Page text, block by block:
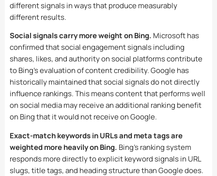
different signals in ways that produce measurably
different results.
Social signals carry more weight on Bing. Microsoft has
confirmed that social engagement signals including
shares, likes, and authority on social platforms contribute
to Bing’s evaluation of content credibility. Google has
historically maintained that social signals do not directly
influence rankings. This means content that performs well
on social media may receive an additional ranking benefit
on Bing that it would not receive on Google.
Exact-match keywords in URLs and meta tags are
weighted more heavily on Bing. Bing’s ranking system
responds more directly to explicit keyword signals in URL
slugs, title tags, and heading structure than Google does.